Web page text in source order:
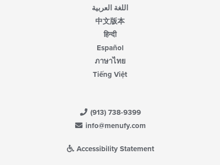
اللغة العربية
中文版本
हिन्दी
Español
ภาษาไทย
Tiếng Việt
(913) 738-9399
info@menufy.com
Accessibility Statement